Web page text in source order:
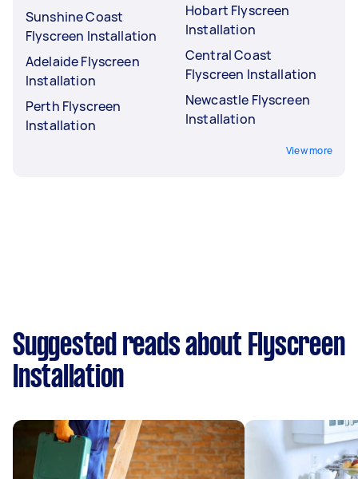
Sunshine Coast
Flyscreen Installation
Adelaide Flyscreen
Installation
Perth Flyscreen
Installation
Hobart Flyscreen
Installation
Central Coast
Flyscreen Installation
Newcastle Flyscreen
Installation
View more
Suggested reads about Flyscreen
Installation